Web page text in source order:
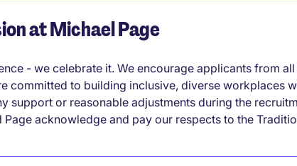
at Michael Page
- we celebrate it. We encourage applicants from
committed to building inclusive, diverse workplaces
support or reasonable adjustments during the
Page acknowledge and pay our respects to the